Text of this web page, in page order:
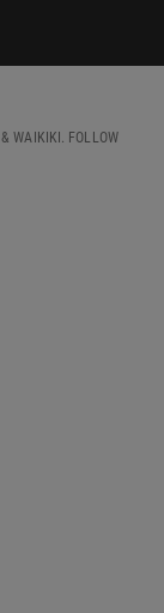
& WAIKIKI. FOLLOW